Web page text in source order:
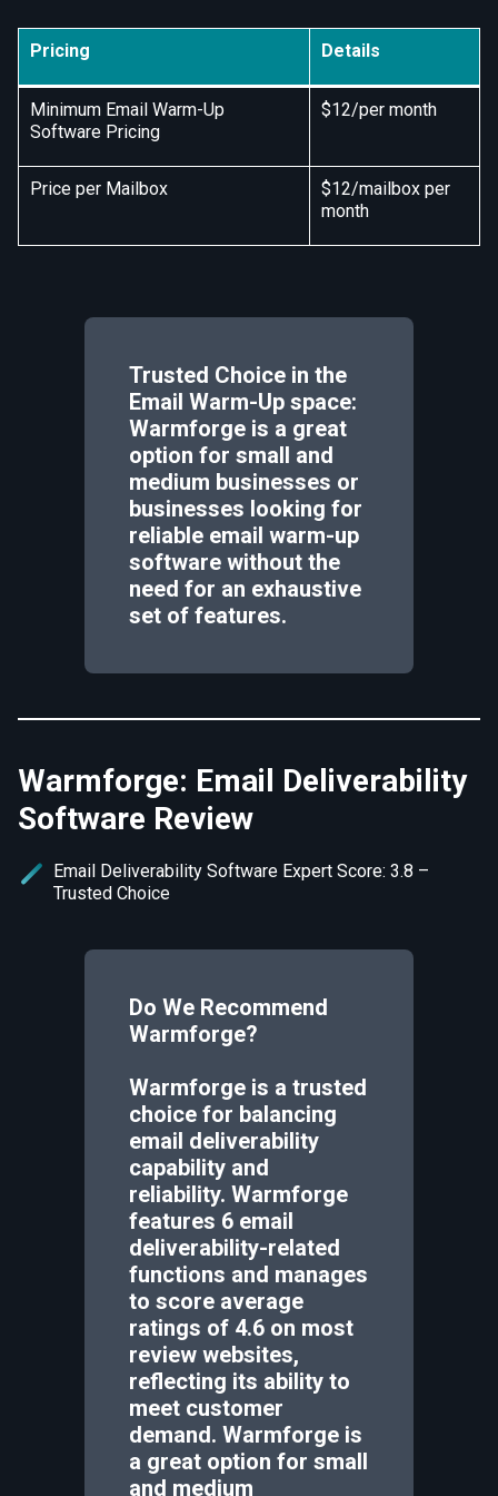
Pricing Details
Minimum Email Warm-Up
Software Pricing
$12/per month
Price per Mailbox
$12/mailbox per
month
Trusted Choice in the
Email Warm-Up space:
Warmforge is a great
option for small and
medium businesses or
businesses looking for
reliable email warm-up
software without the
need for an exhaustive
set of features.
Warmforge: Email Deliverability
Software Review
Email Deliverability Software Expert Score: 3.8 –
Trusted Choice
Do We Recommend
Warmforge?
Warmforge is a trusted
choice for balancing
email deliverability
capability and
reliability. Warmforge
features 6 email
deliverability-related
functions and manages
to score average
ratings of 4.6 on most
review websites,
reflecting its ability to
meet customer
demand. Warmforge is
a great option for small
and medium